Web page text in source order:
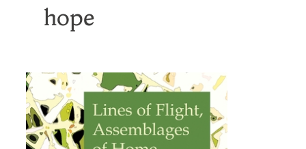
hope